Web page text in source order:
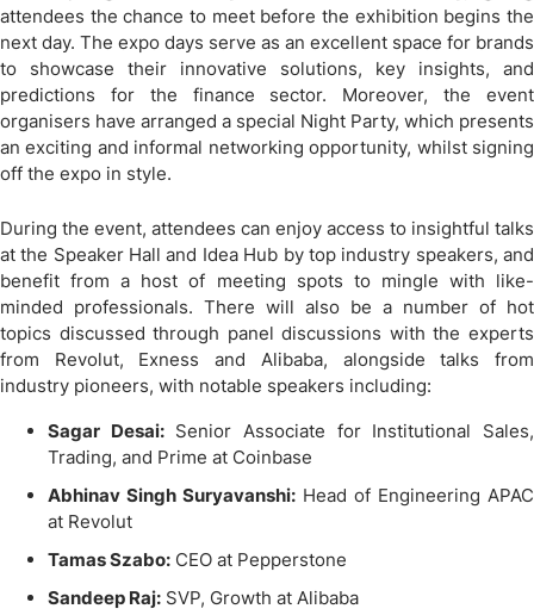
attendees the chance to meet before the exhibition begins the
next day. The expo days serve as an excellent space for brands
to showcase their innovative solutions, key insights, and
predictions for the finance sector. Moreover, the event
organisers have arranged a special Night Party, which presents
an exciting and informal networking opportunity, whilst signing
off the expo in style.
During the event, attendees can enjoy access to insightful talks
at the Speaker Hall and Idea Hub by top industry speakers, and
benefit from a host of meeting spots to mingle with like-
minded professionals. There will also be a number of hot
topics discussed through panel discussions with the experts
from Revolut, Exness and Alibaba, alongside talks from
industry pioneers, with notable speakers including:
Sagar Desai:Senior Associate for Institutional Sales,
Trading, and Prime at Coinbase
Abhinav Singh Suryavanshi: Head of Engineering APAC
at Revolut
Tamas Szabo: CEO at Pepperstone
Sandeep Raj: SVP, Growth at Alibaba